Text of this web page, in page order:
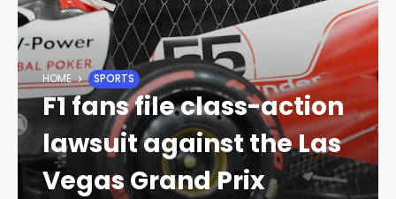
HOME SPORTS
F1 fans file class-action
lawsuit against the Las
Vegas Grand Prix